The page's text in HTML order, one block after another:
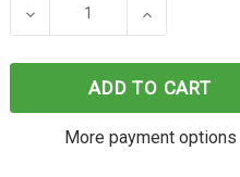
DECREASE QUANTITY
ADD TO CART
More payment options